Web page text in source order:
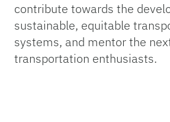
contribute towards the
sustainable, equitable
systems, and mentor the
transportation enthusiasts.